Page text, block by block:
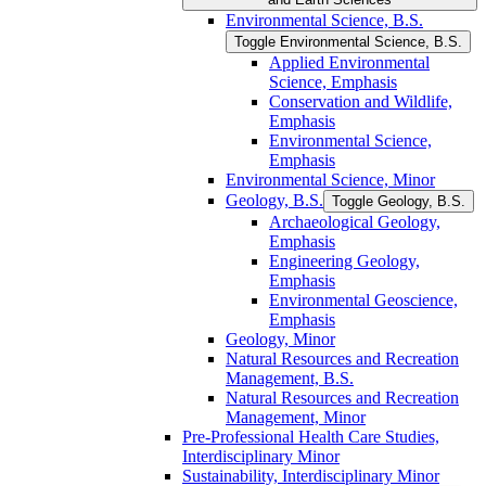
Environmental Science, B.S.
Toggle Environmental Science, B.S.
Applied Environmental
Science, Emphasis
Conservation and Wildlife,
Emphasis
Environmental Science,
Emphasis
Environmental Science, Minor
Geology, B.S. Toggle Geology, B.S.
Archaeological Geology,
Emphasis
Engineering Geology,
Emphasis
Environmental Geoscience,
Emphasis
Geology, Minor
Natural Resources and Recreation
Management, B.S.
Natural Resources and Recreation
Management, Minor
Pre-​Professional Health Care Studies,
Interdisciplinary Minor
Sustainability, Interdisciplinary Minor